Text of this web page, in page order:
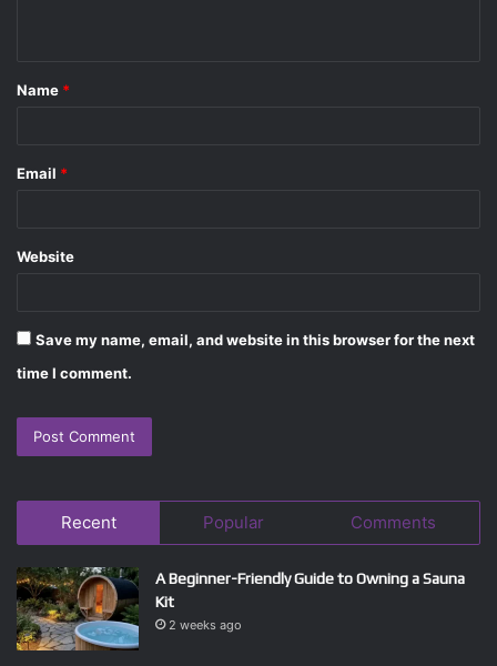
*
Name *
Email *
Website
Save my name, email, and website in this browser for the next
time I comment.
Recent Popular Comments
A Beginner-Friendly Guide to Owning a Sauna
Kit
2 weeks ago